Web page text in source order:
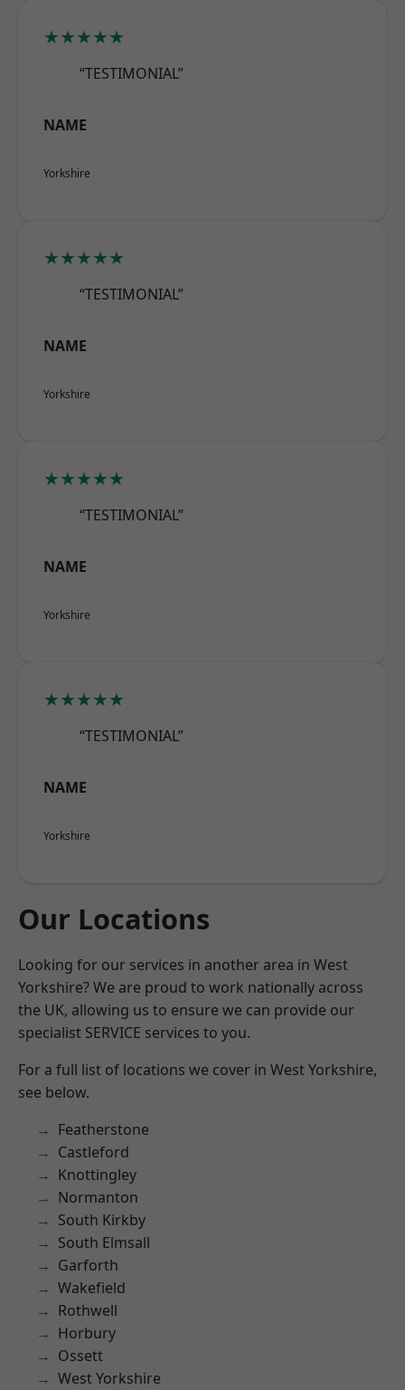
★★★★★
“TESTIMONIAL”
NAME
Yorkshire
★★★★★
“TESTIMONIAL”
NAME
Yorkshire
★★★★★
“TESTIMONIAL”
NAME
Yorkshire
★★★★★
“TESTIMONIAL”
NAME
Yorkshire
Our Locations
Looking for our services in another area in West
Yorkshire? We are proud to work nationally across
the UK, allowing us to ensure we can provide our
specialist SERVICE services to you.
For a full list of locations we cover in West Yorkshire,
see below.
Featherstone
Castleford
Knottingley
Normanton
South Kirkby
South Elmsall
Garforth
Wakefield
Rothwell
Horbury
Ossett
West Yorkshire